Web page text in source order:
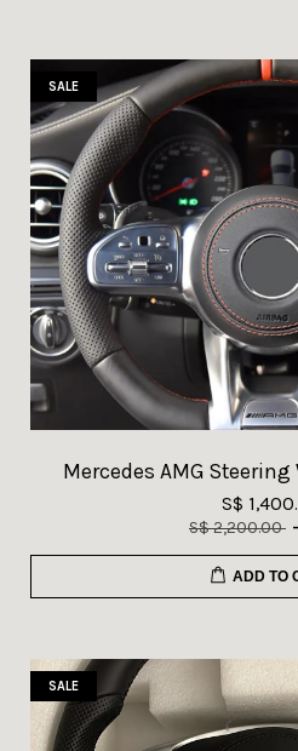
SALE
Mercedes AMG
S$
S$ 2,200.00
ADD TO
SALE